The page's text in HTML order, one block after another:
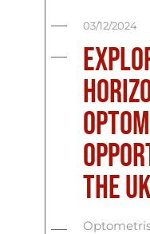
03/12/2024
the UK